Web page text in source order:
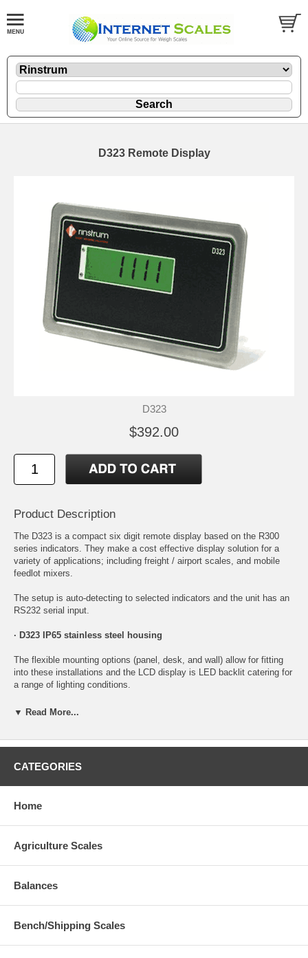
D323 Remote Display
D323
$392.00
Product Description
The D323 is a compact six digit remote display based on the R300
series indicators. They make a cost effective display solution for a
variety of applications; including freight / airport scales, and mobile
feedlot mixers.
The setup is auto-detecting to selected indicators and the unit has an
RS232 serial input.
· D323 IP65 stainless steel housing
The flexible mounting options (panel, desk, and wall) allow for fitting
into these installations and the LCD display is LED backlit catering for
a range of lighting conditions.
Compact housings:
updates/setup of the unit, saving the installer time and effort.
unit life time.
applications -Eliminates the need for third party power supplies saving
Data Sheet
▼ Read More...
CATEGORIES
Home
Agriculture Scales
Balances
Bench/Shipping Scales